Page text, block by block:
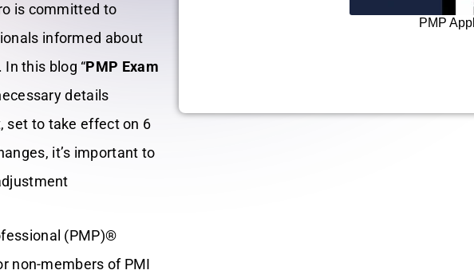
is committed to
informed about
this blog “PMP Exam
details
set to take effect on 6
it’s important to
(PMP)®
non-members of PMI
PMP